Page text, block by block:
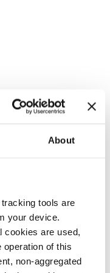
About
tools are
your device.
cookies are used,
of this
non-aggregated